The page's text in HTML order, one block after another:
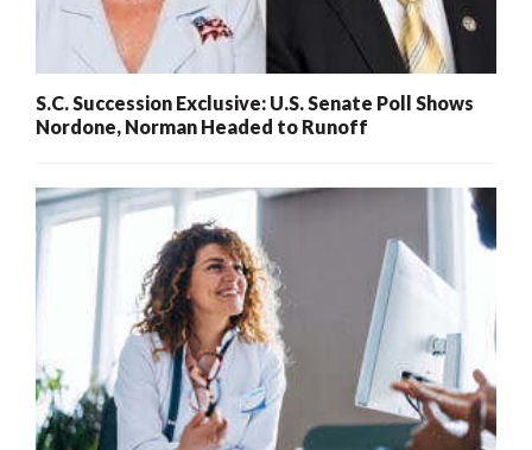
S.C. Succession Exclusive: U.S. Senate Poll Shows
Nordone, Norman Headed to Runoff